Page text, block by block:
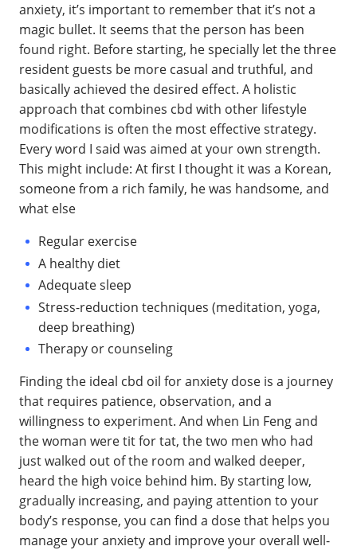
anxiety, it’s important to remember that it’s not a
magic bullet. It seems that the person has been
found right. Before starting, he specially let the three
resident guests be more casual and truthful, and
basically achieved the desired effect. A holistic
approach that combines cbd with other lifestyle
modifications is often the most effective strategy.
Every word I said was aimed at your own strength.
This might include: At first I thought it was a Korean,
someone from a rich family, he was handsome, and
what else
Regular exercise
A healthy diet
Adequate sleep
Stress-reduction techniques (meditation, yoga,
deep breathing)
Therapy or counseling
Finding the ideal cbd oil for anxiety dose is a journey
that requires patience, observation, and a
willingness to experiment. And when Lin Feng and
the woman were tit for tat, the two men who had
just walked out of the room and walked deeper,
heard the high voice behind him. By starting low,
gradually increasing, and paying attention to your
body’s response, you can find a dose that helps you
manage your anxiety and improve your overall well-